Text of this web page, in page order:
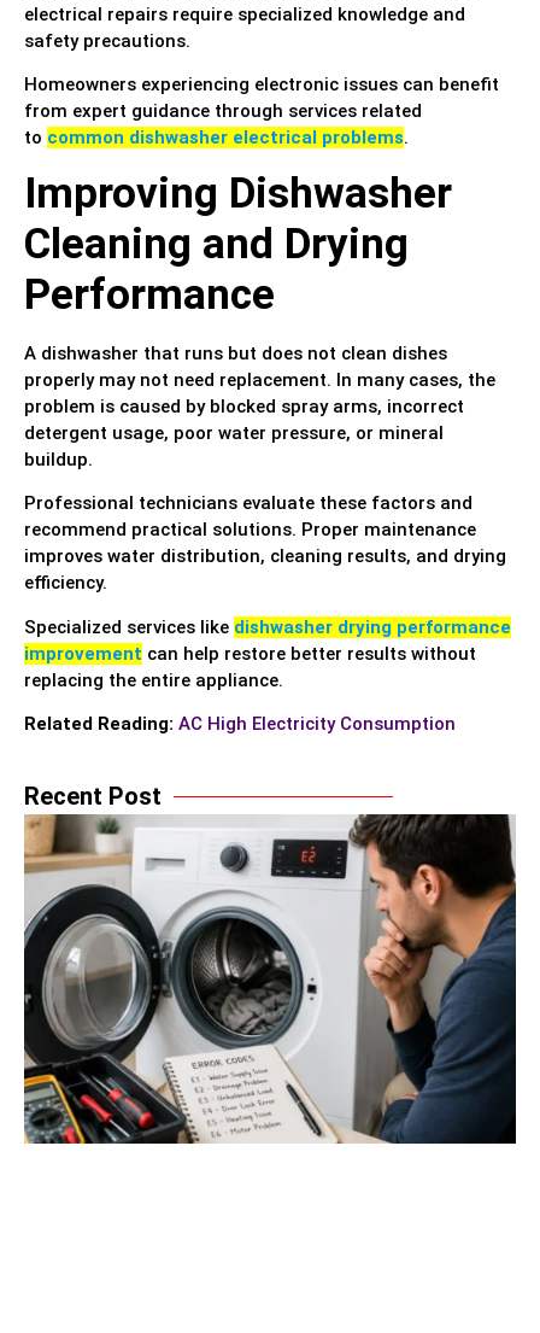
electrical repairs require specialized knowledge and
safety precautions.
Homeowners experiencing electronic issues can benefit
from expert guidance through services related
to common dishwasher electrical problems.
Improving Dishwasher
Cleaning and Drying
Performance
A dishwasher that runs but does not clean dishes
properly may not need replacement. In many cases, the
problem is caused by blocked spray arms, incorrect
detergent usage, poor water pressure, or mineral
buildup.
Professional technicians evaluate these factors and
recommend practical solutions. Proper maintenance
improves water distribution, cleaning results, and drying
efficiency.
Specialized services like dishwasher drying performance
improvement can help restore better results without
replacing the entire appliance.
Related Reading: AC High Electricity Consumption
Recent Post